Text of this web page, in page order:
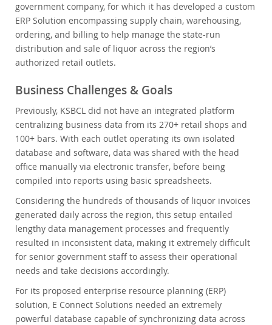
government company, for which it has developed a custom
ERP Solution encompassing supply chain, warehousing,
ordering, and billing to help manage the state-run
distribution and sale of liquor across the region’s
authorized retail outlets.
Business Challenges & Goals
Previously, KSBCL did not have an integrated platform
centralizing business data from its 270+ retail shops and
100+ bars. With each outlet operating its own isolated
database and software, data was shared with the head
office manually via electronic transfer, before being
compiled into reports using basic spreadsheets.
Considering the hundreds of thousands of liquor invoices
generated daily across the region, this setup entailed
lengthy data management processes and frequently
resulted in inconsistent data, making it extremely difficult
for senior government staff to assess their operational
needs and take decisions accordingly.
For its proposed enterprise resource planning (ERP)
solution, E Connect Solutions needed an extremely
powerful database capable of synchronizing data across